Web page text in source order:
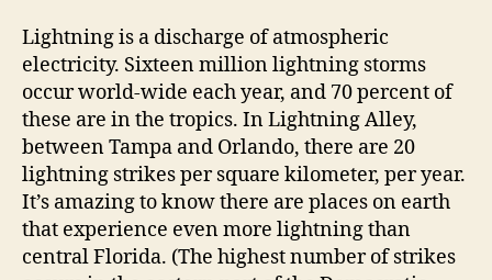
Lightning is a discharge of atmospheric
electricity. Sixteen million lightning storms
occur world-wide each year, and 70 percent of
these are in the tropics. In Lightning Alley,
between Tampa and Orlando, there are 20
lightning strikes per square kilometer, per year.
It’s amazing to know there are places on earth
that experience even more lightning than
central Florida. (The highest number of strikes